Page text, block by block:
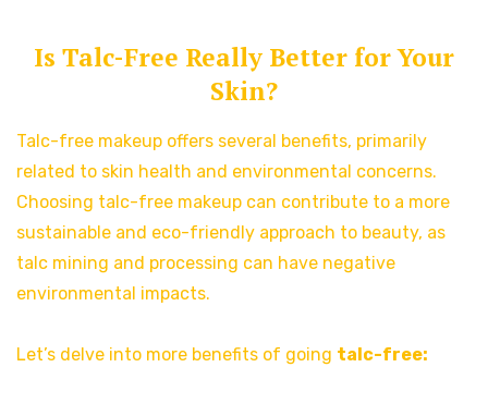
Is Talc-Free Really Better for Your
Skin?
Talc-free makeup offers several benefits, primarily
related to skin health and environmental concerns.
Choosing talc-free makeup can contribute to a more
sustainable and eco-friendly approach to beauty, as
talc mining and processing can have negative
environmental impacts.
Let’s delve into more benefits of going talc-free: